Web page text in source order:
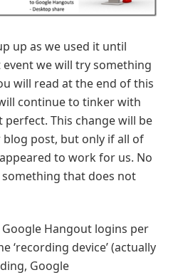
up as we used it until
we will try something
will read at the end of this
continue to tinker with
This change will be
post, but only if all of
to work for us. No
that does not
Hangout logins per
‘recording device’ (actually
Google